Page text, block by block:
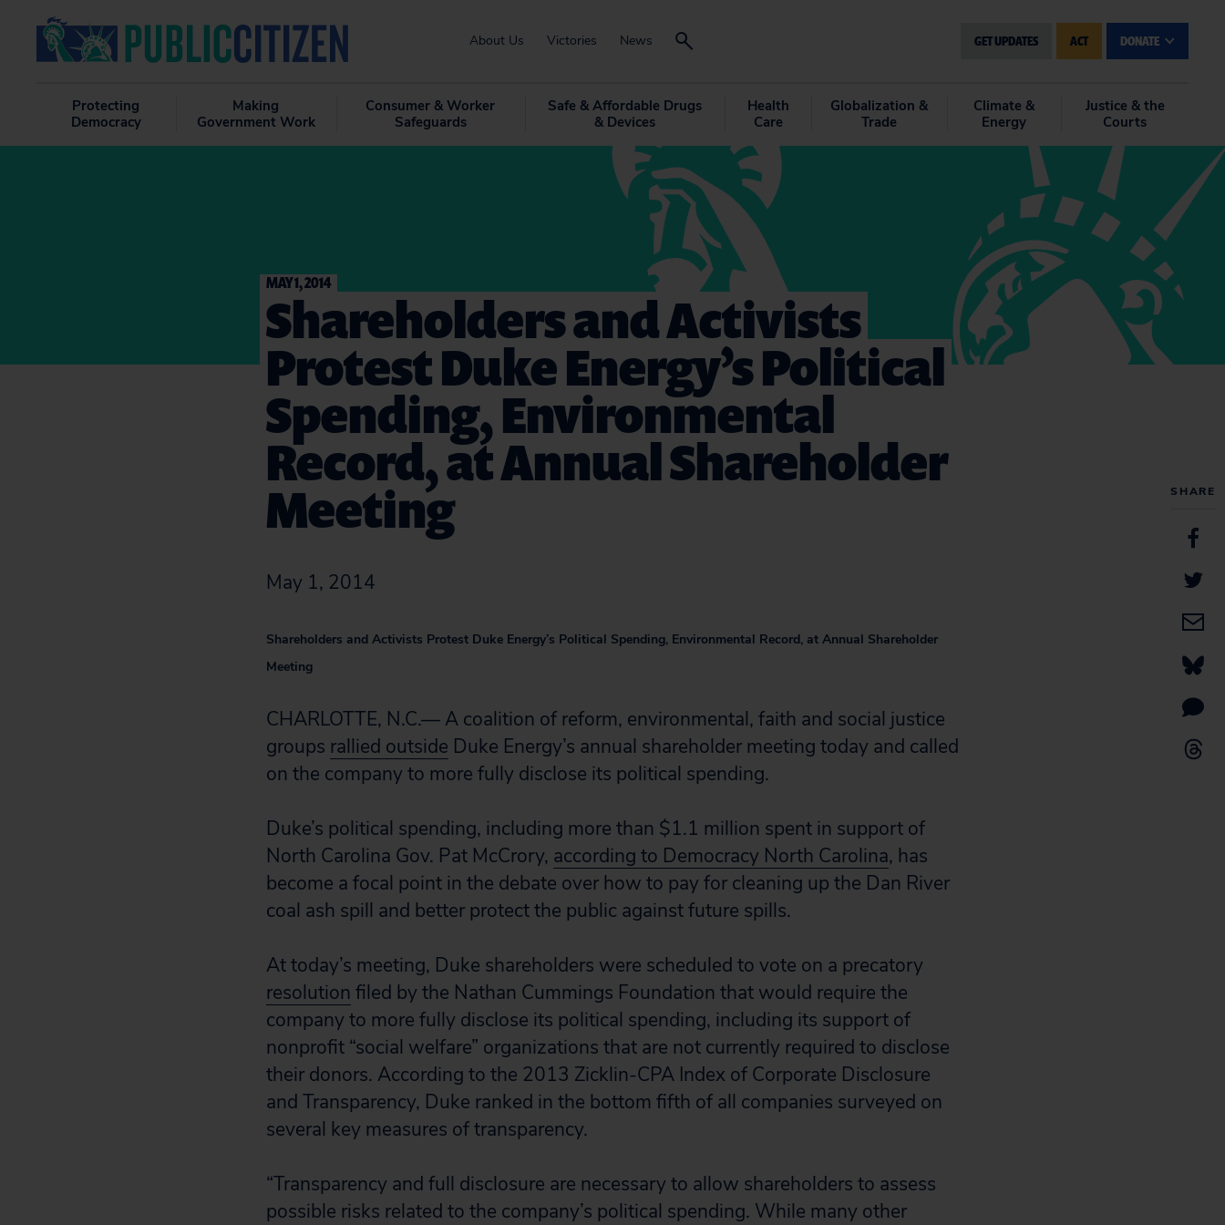
About Us Victories News GET UPDATES ACT DONATE
Protecting
Democracy
Making
Government Work
Consumer & Worker
Safeguards
Safe & Affordable Drugs
& Devices
Health
Care
Globalization &
Trade
Climate &
Energy
Justice & the
Courts
SHARE
MAY 1, 2014
Shareholders and Activists
Protest Duke Energy’s Political
Spending, Environmental
Record, at Annual Shareholder
Meeting
May 1, 2014
Shareholders and Activists Protest Duke Energy’s Political Spending, Environmental Record, at Annual Shareholder
Meeting
CHARLOTTE, N.C.— A coalition of reform, environmental, faith and social justice
groups rallied outside Duke Energy’s annual shareholder meeting today and called
on the company to more fully disclose its political spending.
Duke’s political spending, including more than $1.1 million spent in support of
North Carolina Gov. Pat McCrory, according to Democracy North Carolina, has
become a focal point in the debate over how to pay for cleaning up the Dan River
coal ash spill and better protect the public against future spills.
At today’s meeting, Duke shareholders were scheduled to vote on a precatory
resolution filed by the Nathan Cummings Foundation that would require the
company to more fully disclose its political spending, including its support of
nonprofit “social welfare” organizations that are not currently required to disclose
their donors. According to the 2013 Zicklin-CPA Index of Corporate Disclosure
and Transparency, Duke ranked in the bottom fifth of all companies surveyed on
several key measures of transparency.
“Transparency and full disclosure are necessary to allow shareholders to assess
possible risks related to the company’s political spending. While many other